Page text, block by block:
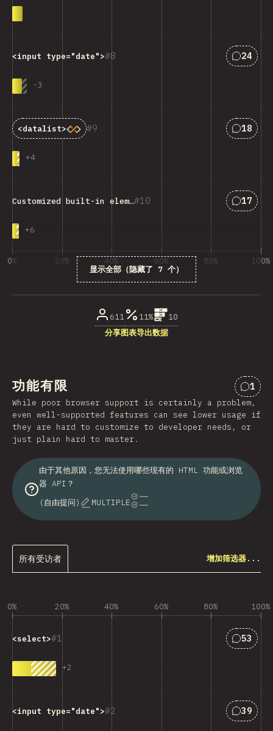
8
<input type="date">
-3
匹配
24
9
<datalist>
+4
匹配
18
10
Customized built-in elements
+6
匹配
17
显示全部（隐藏了 7 个）
0% 20% 40% 60% 80% 100%
611 11%
10
分享图表导出数据
功能有限
对“功
1
While poor browser support is certainly a problem,
even well-supported features can see lower usage if
they are hard to customize to developer needs, or
just plain hard to master.
由于其他原因，您无法使用哪些现有的 HTML 功能或浏览
器 API？
(自由提问)
MULTIPLE
所有受访者 增加筛选器...
0% 20% 40% 60% 80% 100%
1
<select>
+2
匹配
53
2
<input type="date"> 匹配
39